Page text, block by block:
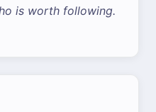
is worth following.